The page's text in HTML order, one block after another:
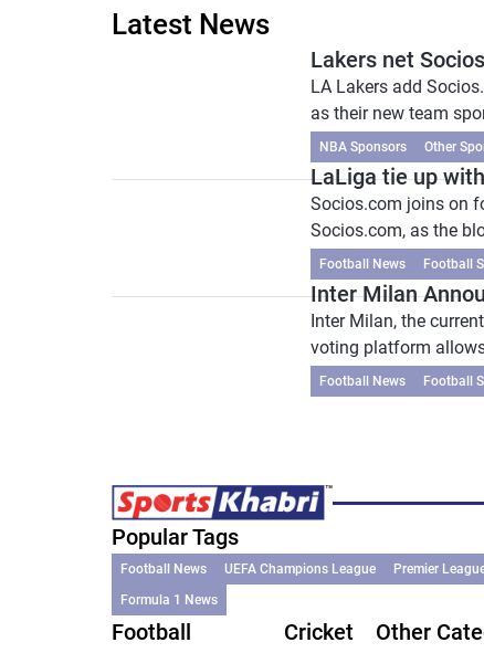
Latest News
Lakers net
LA Lakers add
as their new team
NBA Sponsors Other
LaLiga tie up
Socios.com joins on
Socios.com, as the
Football News Football
Inter Milan
Inter Milan, the
voting platform
Football News Football
Popular Tags
Football News UEFA Champions League Premier
Formula 1 News
Football Cricket Other